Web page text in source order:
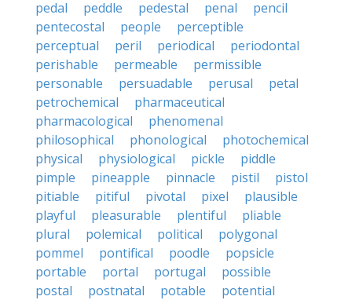
pedal
peddle pedestal penal
pencil
pentecostal
people
perceptible
perceptual
peril periodical
periodontal
perishable
permeable
permissible
personable
persuadable perusal
petal
petrochemical
pharmaceutical
pharmacological
phenomenal
philosophical
phonological
photochemical
physical
physiological pickle
piddle
pimple
pineapple pinnacle pistil
pistol
pitiable
pitiful pivotal pixel
plausible
playful
pleasurable plentiful
pliable
plural
polemical political
polygonal
pommel
pontifical poodle
popsicle
portable
portal portugal
possible
postal
postnatal potable
potential